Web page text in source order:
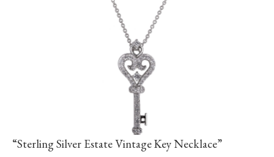
“Sterling Silver Estate Vintage Key Necklace”